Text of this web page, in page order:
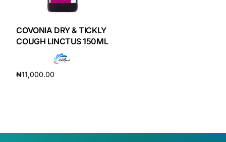
DIGITAL INNOVATIONS
HubPharm Afiya AI
ADHD Screener
COVONIA DRY & TICKLY
COUGH LINCTUS 150ML
₦11,000.00